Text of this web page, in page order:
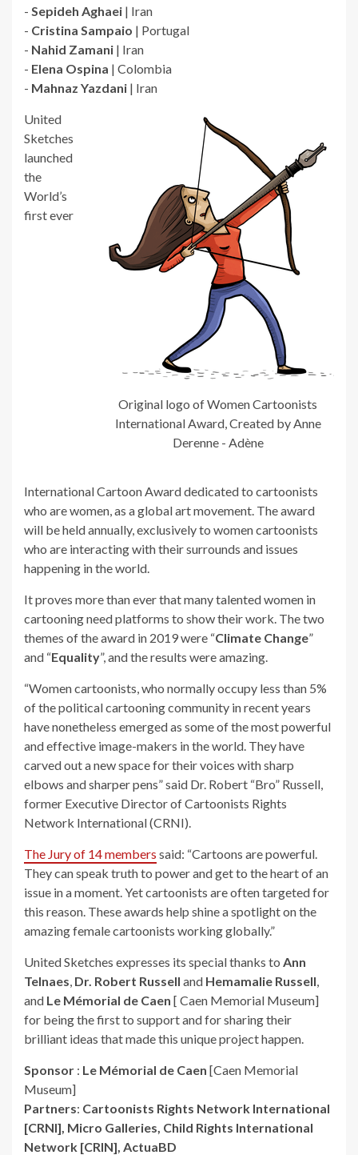
- Sepideh Aghaei | Iran
- Cristina Sampaio | Portugal
- Nahid Zamani | Iran
- Elena Ospina | Colombia
- Mahnaz Yazdani | Iran
Original logo of Women Cartoonists
International Award, Created by Anne
Derenne - Adène
United
Sketches
launched
the
World’s
first ever
International Cartoon Award dedicated to cartoonists
who are women, as a global art movement. The award
will be held annually, exclusively to women cartoonists
who are interacting with their surrounds and issues
happening in the world.
It proves more than ever that many talented women in
cartooning need platforms to show their work. The two
themes of the award in 2019 were “Climate Change”
and “Equality”, and the results were amazing.
“Women cartoonists, who normally occupy less than 5%
of the political cartooning community in recent years
have nonetheless emerged as some of the most powerful
and effective image-makers in the world. They have
carved out a new space for their voices with sharp
elbows and sharper pens” said Dr. Robert “Bro” Russell,
former Executive Director of Cartoonists Rights
Network International (CRNI).
The Jury of 14 members said: “Cartoons are powerful.
They can speak truth to power and get to the heart of an
issue in a moment. Yet cartoonists are often targeted for
this reason. These awards help shine a spotlight on the
amazing female cartoonists working globally.”
United Sketches expresses its special thanks to Ann
Telnaes, Dr. Robert Russell and Hemamalie Russell,
and Le Mémorial de Caen [ Caen Memorial Museum]
for being the first to support and for sharing their
brilliant ideas that made this unique project happen.
Sponsor : Le Mémorial de Caen [Caen Memorial
Museum]
Partners: Cartoonists Rights Network International
[CRNI], Micro Galleries, Child Rights International
Network [CRIN], ActuaBD